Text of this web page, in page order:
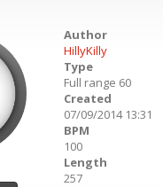
Author
HillyKilly
Type
Full range 60
Created
07/09/2014 13:31
BPM
100
Length
257